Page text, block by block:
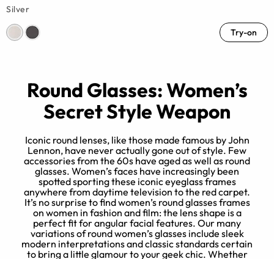
Silver
Try-on
Round Glasses: Women’s
Secret Style Weapon
Iconic round lenses, like those made famous by John
Lennon, have never actually gone out of style. Few
accessories from the 60s have aged as well as round
glasses. Women’s faces have increasingly been
spotted sporting these iconic eyeglass frames
anywhere from daytime television to the red carpet.
It’s no surprise to find women’s round glasses frames
on women in fashion and film: the lens shape is a
perfect fit for angular facial features. Our many
variations of round women’s glasses include sleek
modern interpretations and classic standards certain
to bring a little glamour to your geek chic. Whether